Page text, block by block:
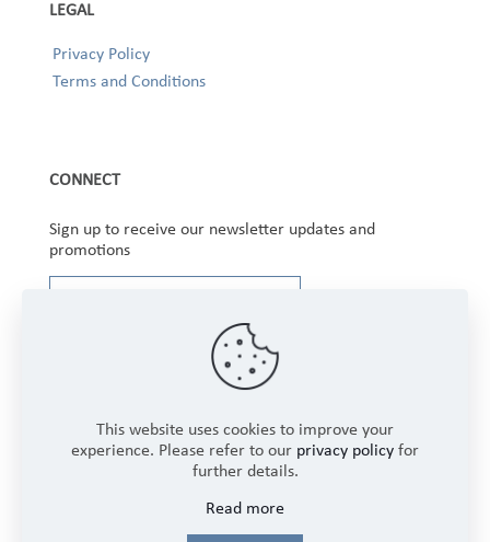
LEGAL
Privacy Policy
Terms and Conditions
CONNECT
Sign up to receive our newsletter updates and
promotions
Rights Reserved.
This website uses cookies to improve your
experience. Please refer to our privacy policy for
further details.
Read more